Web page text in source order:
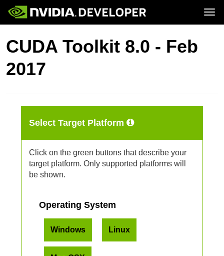
Home
Blog
Forums
Docs
Downloads
Join
Downloads
Training
Ecosystem
Forums
CUDA Toolkit 8.0 - Feb
2017
Select Target Platform
Click on the green buttons that describe your
target platform. Only supported platforms will
be shown.
Operating System
Windows Linux